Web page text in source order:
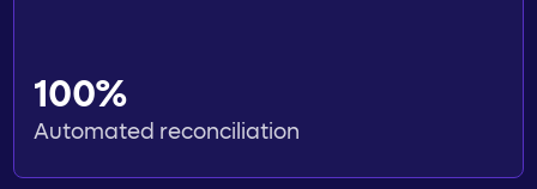
100%
Automated reconciliation